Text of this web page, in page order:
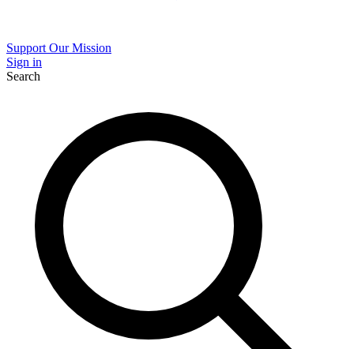
Support Our Mission
Sign in
Search